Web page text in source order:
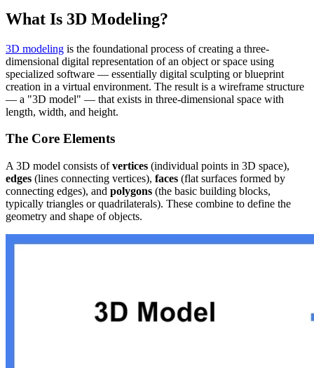
What Is 3D Modeling?
3D modeling is the foundational process of creating a three-
dimensional digital representation of an object or space using
specialized software — essentially digital sculpting or blueprint
creation in a virtual environment. The result is a wireframe structure
— a "3D model" — that exists in three-dimensional space with
length, width, and height.
The Core Elements
A 3D model consists ofvertices (individual points in 3D space),
edges (lines connecting vertices), faces (flat surfaces formed by
connecting edges), and polygons (the basic building blocks,
typically triangles or quadrilaterals). These combine to define the
geometry and shape of objects.